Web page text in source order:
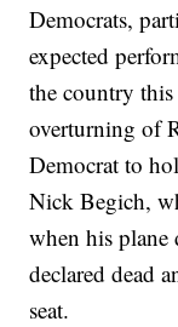
Democrats,
expected
the country
overturning of
Democrat to
Nick Begich,
when his plane
declared dead
seat.